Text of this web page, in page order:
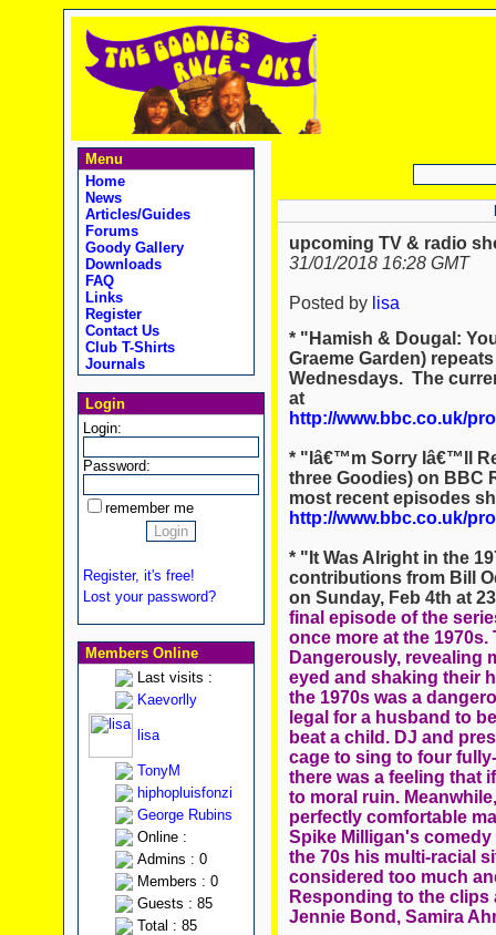
Menu
Home
News
Articles/Guides
Forums
Goody Gallery
Downloads
FAQ
Links
Register
Contact Us
Club T-Shirts
Journals
Login
Login:
Password:
remember me
Register, it's free!
Lost your password?
Members Online
Last visits :
Kaevorlly
lisa
TonyM
hiphopluisfonzi
George Rubins
Online :
Admins : 0
Members : 0
Guests : 85
Total : 85
upcoming TV & radio
31/01/2018 16:28 GMT
Posted by lisa
* "Hamish & Dougal:
Graeme Garden)
Wednesdays. The
at
http://www.bbc.co.uk/
* "Iâ€™m Sorry Iâ€™ll
three Goodies) on BBC
most recent episodes
http://www.bbc.co.uk/
* "It Was Alright in the
contributions from Bill
on Sunday, Feb 4th at
final episode of the
once more at the
Dangerously, revealing
eyed and shaking their
the 1970s was a
legal for a husband to
beat a child. DJ and
cage to sing to four
there was a feeling that
to moral ruin.
perfectly comfortable
Spike Milligan's
the 70s his multi-racial
considered too much
Responding to the clips
Jennie Bond, Samira